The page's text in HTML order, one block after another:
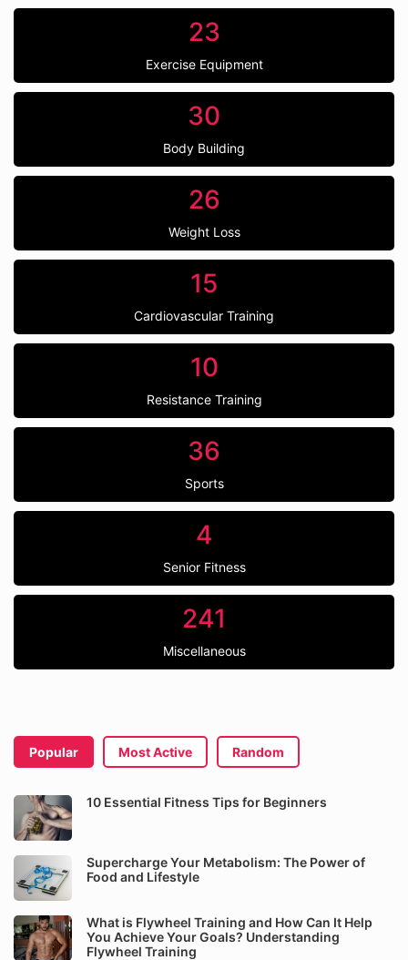
23
Exercise Equipment
30
Body Building
26
Weight Loss
15
Cardiovascular Training
10
Resistance Training
36
Sports
4
Senior Fitness
241
Miscellaneous
Popular Most Active Random
10 Essential Fitness Tips for Beginners
Supercharge Your Metabolism: The Power of
Food and Lifestyle
What is Flywheel Training and How Can It Help
You Achieve Your Goals? Understanding
Flywheel Training